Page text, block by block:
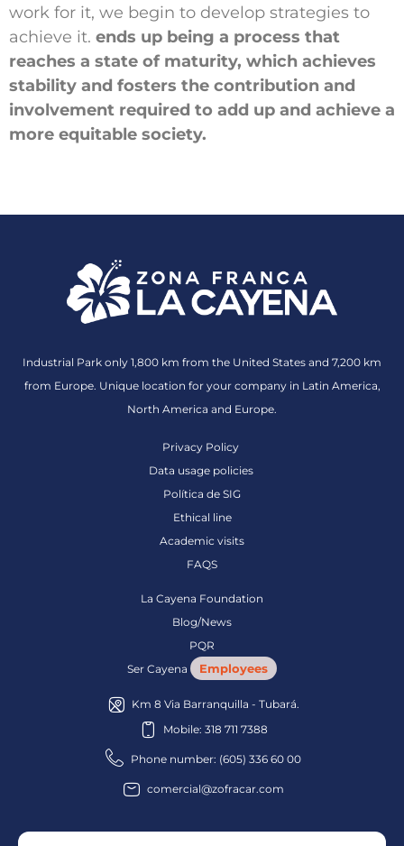
work for it, we begin to develop strategies to
achieve it. ends up being a process that
reaches a state of maturity, which achieves
stability and fosters the contribution and
involvement required to add up and achieve a
more equitable society.
Industrial Park only 1,800 km from the United States and 7,200 km
from Europe. Unique location for your company in Latin America,
North America and Europe.
Privacy Policy
Data usage policies
Política de SIG
Ethical line
Academic visits
FAQS
La Cayena Foundation
Blog/News
PQR
Ser Cayena
Employees
Km 8 Via Barranquilla - Tubará.
Mobile: 318 711 7388
Phone number: (605) 336 60 00
comercial@zofracar.com